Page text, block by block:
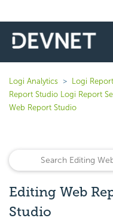
Logi Analytics Logi Report
Report Studio Logi Report
Web Report Studio
Editing Web
Studio